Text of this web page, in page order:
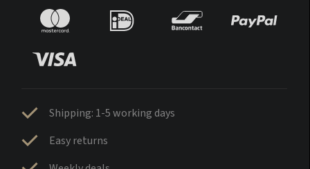
Shipping: 1-5 working days
Easy returns